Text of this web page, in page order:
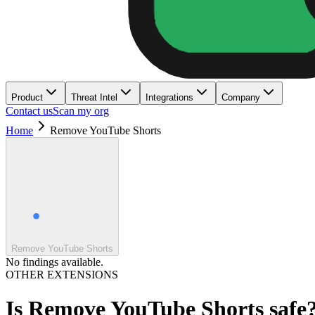
Product Threat Intel Integrations Company
Contact usScan my org
Home
Remove YouTube Shorts
Remove YouTube Shorts
No findings available.
OTHER EXTENSIONS
Is Remove YouTube Shorts